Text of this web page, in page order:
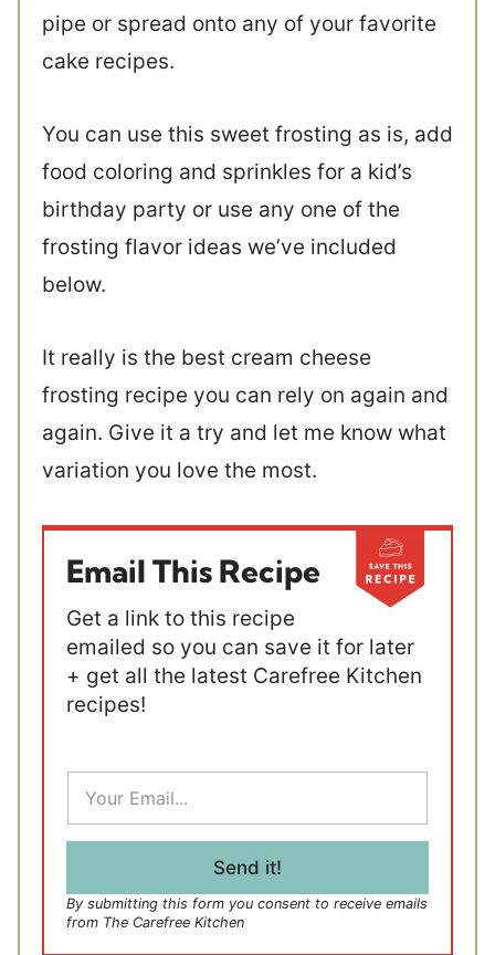
pipe or spread onto any of your favorite
cake recipes.
You can use this sweet frosting as is, add
food coloring and sprinkles for a kid’s
birthday party or use any one of the
frosting flavor ideas we’ve included
below.
It really is the best cream cheese
frosting recipe you can rely on again and
again. Give it a try and let me know what
variation you love the most.
Email This Recipe
Get a link to this recipe
emailed so you can save it for later
+ get all the latest Carefree Kitchen
recipes!
a
i
Send it!
By submitting this form you consent to receive emails
from The Carefree Kitchen